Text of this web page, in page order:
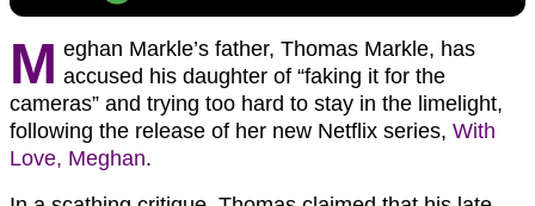
M eghan Markle’s father, Thomas Markle, has
accused his daughter of “faking it for the
cameras” and trying too hard to stay in the limelight,
following the release of her new Netflix series, With
Love, Meghan.